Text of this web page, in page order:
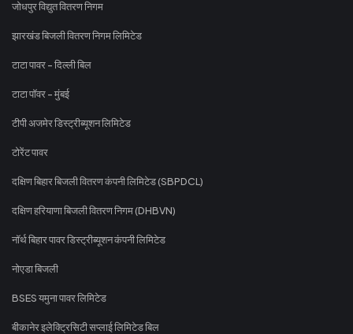
जोधपुर विद्युत वितरण निगम
झारखंड बिजली वितरण निगम लिमिटेड
टाटा पावर - दिल्ली बिल
टाटा पॉवर - मुंबई
टीपी अजमेर डिस्ट्रीब्यूशन लिमिटेड
टोरेंट पावर
दक्षिण बिहार बिजली वितरण कंपनी लिमिटेड (SBPDCL)
दक्षिण हरियाणा बिजली वितरण निगम (DHBVN)
नॉर्थ बिहार पावर डिस्ट्रीब्यूशन कंपनी लिमिटेड
नोएडा बिजली
BSES यमुना पावर लिमिटेड
बीकानेर इलेक्ट्रिसिटी सप्लाई लिमिटेड बिल